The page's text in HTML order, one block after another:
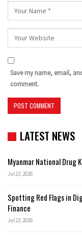
Save my name, email,
comment.
LATEST NEWS
Myanmar National Drug
Jul 23, 2026
Spotting Red Flags in
Finance
Jul 22, 2026